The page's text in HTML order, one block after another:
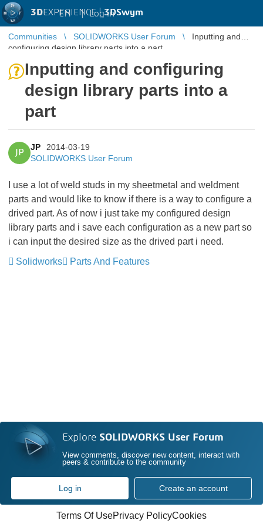
3DEXPERIENCE |3DSwym
EN | Log in
Communities SOLIDWORKS User Forum
Inputting and
configuring design library parts into a part
Inputting and configuring
design library parts into a
part
JP
JP
2014-03-19
SOLIDWORKS User Forum
I use a lot of weld studs in my sheetmetal and weldment
parts and would like to know if there is a way to configure a
drived part. As of now i just take my configured design
library parts and i save each configuration as a new part so
i can input the desired size as the drived part i need.
Solidworks
Parts And Features
Explore SOLIDWORKS User Forum
View comments, discover new content, interact with
peers & contribute to the community
Log in Create an account
Terms Of UsePrivacy PolicyCookies